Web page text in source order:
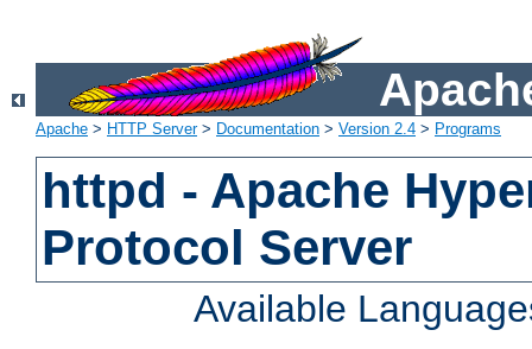
Apache > HTTP Server> Documentation > Version 2.4 > Programs
httpd - Apache
Protocol Server
Available